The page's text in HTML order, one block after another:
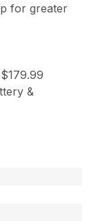
for greater
&